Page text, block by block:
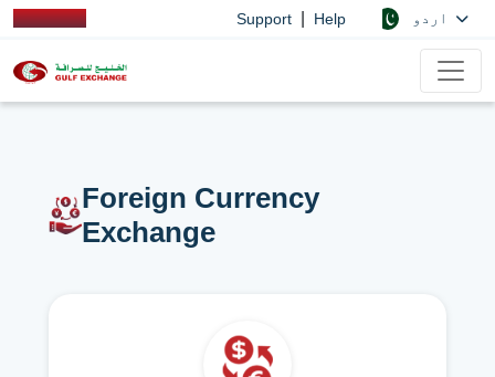
Support Help
Foreign Currency
Exchange